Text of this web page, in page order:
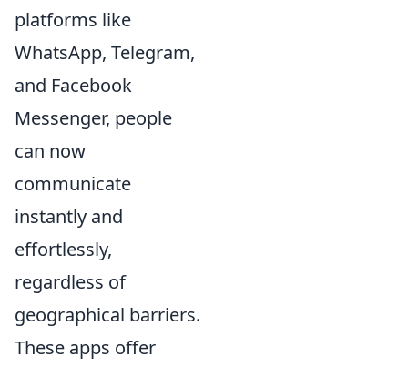
platforms like
WhatsApp, Telegram,
and Facebook
Messenger, people
can now
communicate
instantly and
effortlessly,
regardless of
geographical barriers.
These apps offer